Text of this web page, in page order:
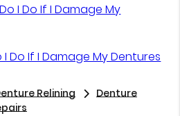
I Do If I Damage My
Do If I Damage My Dentures
Relining
Denture